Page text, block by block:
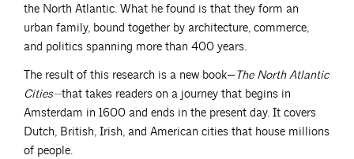
the North Atlantic. What he found is that they form an
urban family, bound together by architecture, commerce,
and politics spanning more than 400 years.
The result of this research is a new book—The North Atlantic
Cities—that takes readers on a journey that begins in
Amsterdam in 1600 and ends in the present day. It covers
Dutch, British, Irish, and American cities that house millions
of people.